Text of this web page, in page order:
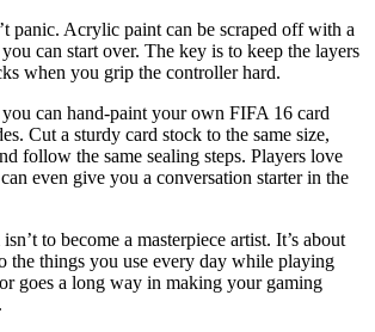
panic. Acrylic paint can be scraped off with a
can start over. The key is to keep the layers
when you grip the controller hard.
can hand‑paint your own FIFA 16 card
Cut a sturdy card stock to the same size,
follow the same sealing steps. Players love
even give you a conversation starter in the
to become a masterpiece artist. It’s about
the things you use every day while playing
goes a long way in making your gaming